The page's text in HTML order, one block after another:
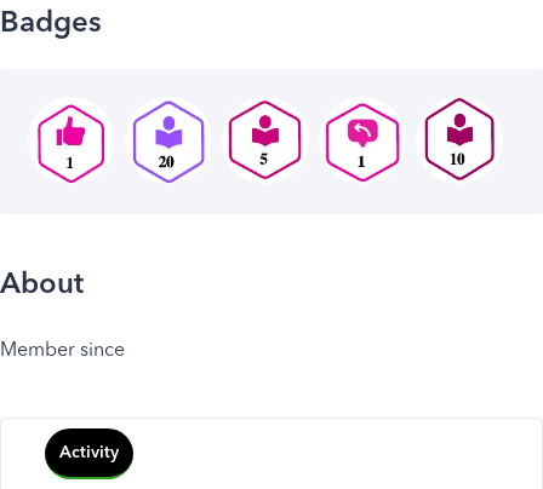
Badges
About
Member since
Activity